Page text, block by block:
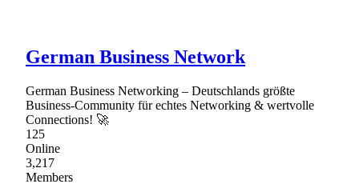
German Business Network
German Business Networking – Deutschlands größte
Business-Community für echtes Networking & wertvolle
Connections! 🚀
125
Online
3,217
Members